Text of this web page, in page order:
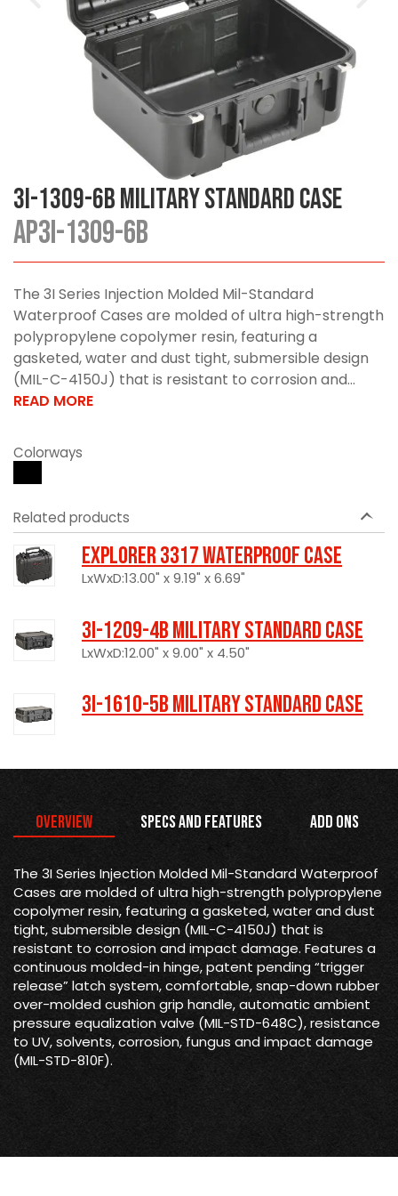
3I-1309-6B Military Standard Case
AP3I-1309-6B
The 3I Series Injection Molded Mil-Standard
Waterproof Cases are molded of ultra high-strength
polypropylene copolymer resin, featuring a
gasketed, water and dust tight, submersible design
(MIL-C-4150J) that is resistant to corrosion and...
READ MORE
Colorways
Related products
Explorer 3317 Waterproof Case
LxWxD:13.00" x 9.19" x 6.69"
3I-1209-4B Military Standard Case
LxWxD:12.00" x 9.00" x 4.50"
3I-1610-5B Military Standard Case
Overview Specs and Features Add Ons
The 3I Series Injection Molded Mil-Standard Waterproof
Cases are molded of ultra high-strength polypropylene
copolymer resin, featuring a gasketed, water and dust
tight, submersible design (MIL-C-4150J) that is
resistant to corrosion and impact damage. Features a
continuous molded-in hinge, patent pending “trigger
release” latch system, comfortable, snap-down rubber
over-molded cushion grip handle, automatic ambient
pressure equalization valve (MIL-STD-648C), resistance
to UV, solvents, corrosion, fungus and impact damage
(MIL-STD-810F).